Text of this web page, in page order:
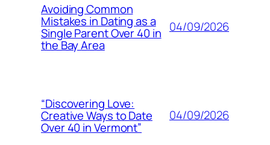
Avoiding Common
Mistakes in Dating as a
Single Parent Over 40 in
the Bay Area
04/09/2026
“Discovering Love:
Creative Ways to Date
Over 40 in Vermont”
04/09/2026